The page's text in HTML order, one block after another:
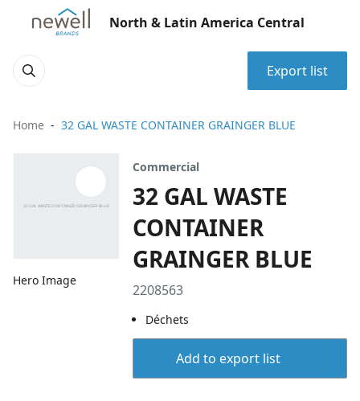
North & Latin America Central
Export list
Home 32 GAL WASTE CONTAINER GRAINGER BLUE
Hero Image
Commercial
32 GAL WASTE
CONTAINER
GRAINGER BLUE
2208563
Déchets
Add to export list